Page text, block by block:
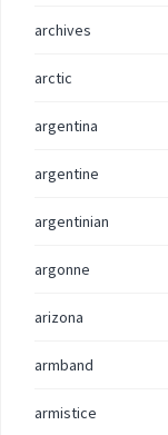
archives
arctic
argentina
argentine
argentinian
argonne
arizona
armband
armistice